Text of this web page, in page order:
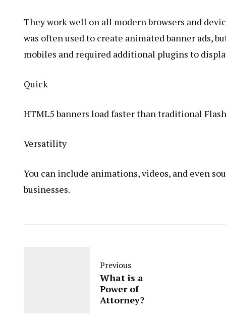
They work well on all modern browsers and
was often used to create animated banner ads,
mobiles and required additional plugins to
Quick
HTML5 banners load faster than traditional
Versatility
You can include animations, videos, and even
businesses.
Previous
What is a
Power of
Attorney?